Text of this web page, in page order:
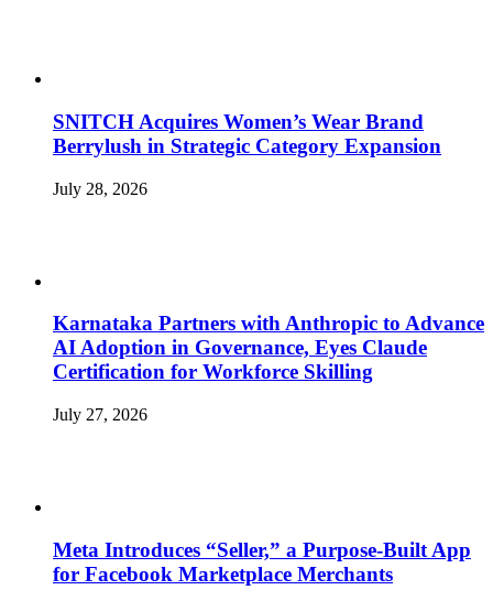
SNITCH Acquires Women’s Wear Brand
Berrylush in Strategic Category Expansion
July 28, 2026
Karnataka Partners with Anthropic to Advance
AI Adoption in Governance, Eyes Claude
Certification for Workforce Skilling
July 27, 2026
Meta Introduces “Seller,” a Purpose-Built App
for Facebook Marketplace Merchants